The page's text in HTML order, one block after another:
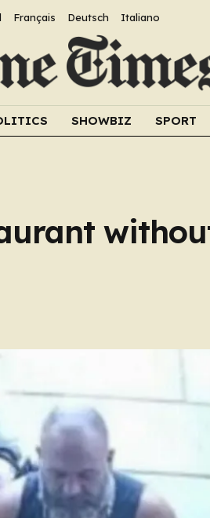
Français Deutsch Italiano
SHOWBIZ SPORT